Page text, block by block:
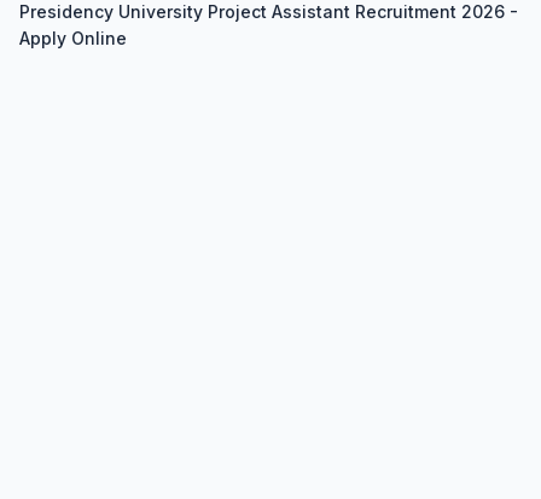
Presidency University Project Assistant Recruitment 2026 -
Apply Online